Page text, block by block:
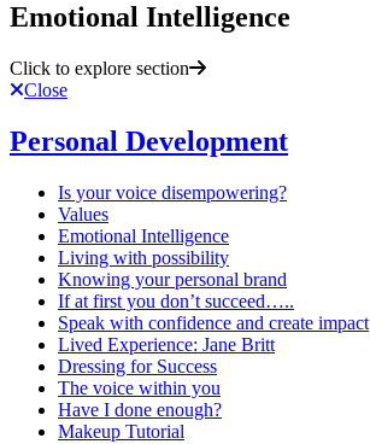
Emotional Intelligence
Click to explore section
Close
Personal Development
Is your voice disempowering?
Values
Emotional Intelligence
Living with possibility
Knowing your personal brand
If at first you don’t succeed…..
Speak with confidence and create impact
Lived Experience: Jane Britt
Dressing for Success
The voice within you
Have I done enough?
Makeup Tutorial